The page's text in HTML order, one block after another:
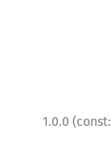
1.0.0 (const: